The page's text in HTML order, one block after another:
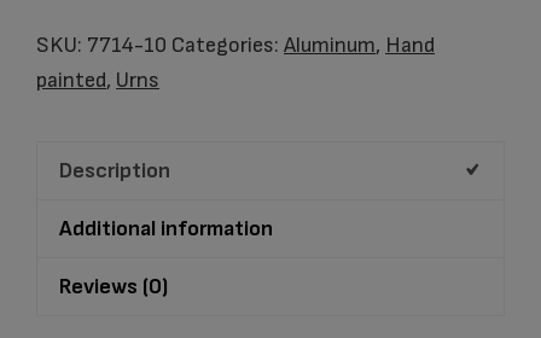
The
Beach
quantity
SKU: 7714-10 Categories: Aluminum, Hand
painted, Urns
Description
Additional information
Reviews (0)